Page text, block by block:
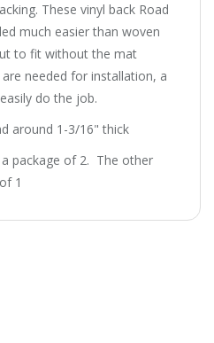
These vinyl back Road
much easier than woven
to fit without the mat
needed for installation, a
do the job.
around 1-3/16" thick
package of 2. The other
1